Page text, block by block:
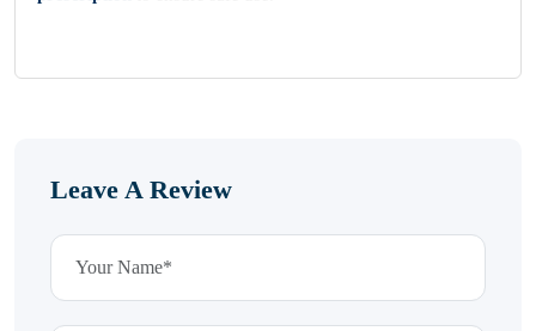
Leave A Review